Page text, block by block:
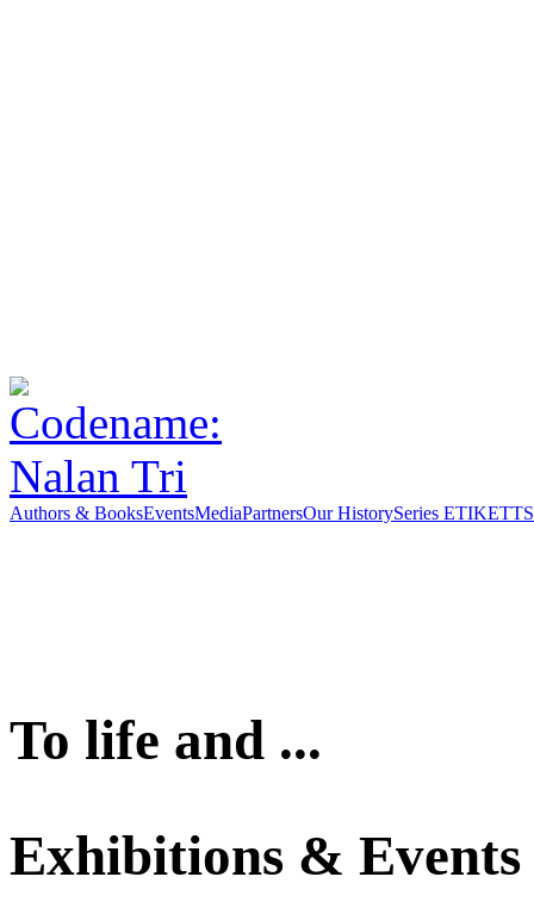
Authors & BooksEventsMediaPartnersOur HistorySeries ETIKETT
To life and ...
Exhibitions & Events